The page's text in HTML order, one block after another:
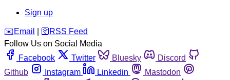
Sign up
️✉️ Email 🛜 RSS Feed
Follow Us on Social Media
Facebook
Twitter Bluesky
Discord
Github
Instagram Linkedin
Mastodon